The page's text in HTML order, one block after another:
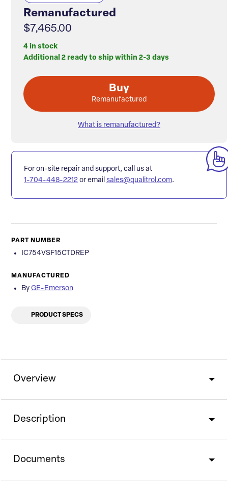
Remanufactured
$7,465.00
4 in stock
Additional 2 ready to ship within 2-3 days
Buy
Remanufactured
What is remanufactured?
For on-site repair and support, call us at
1-704-448-2212 or email sales@qualitrol.com.
PART NUMBER
IC754VSF15CTDREP
MANUFACTURED
By GE-Emerson
PRODUCT SPECS
Overview
Description
Documents